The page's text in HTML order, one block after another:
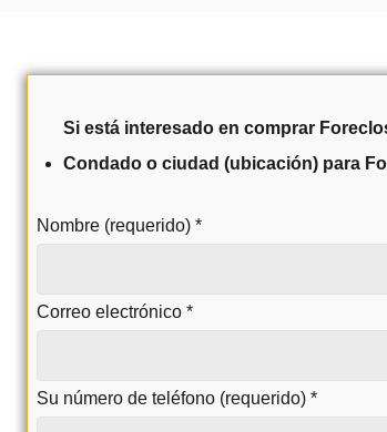
Si está interesado en comprar
Condado o ciudad (ubicación) para
Nombre (requerido) *
Correo electrónico *
Su número de teléfono (requerido) *